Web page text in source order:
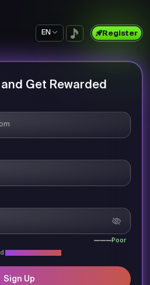
EN Register
Get Rewarded
Poor
Sign Up